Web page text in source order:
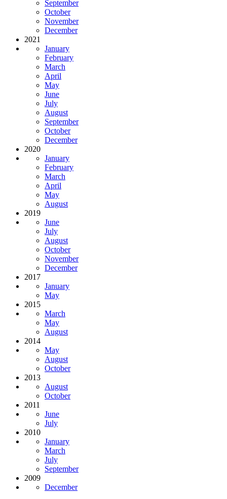
September
October
November
December
2021
January
February
March
April
May
June
July
August
September
October
December
2020
January
February
March
April
May
August
2019
June
July
August
October
November
December
2017
January
May
2015
March
May
August
2014
May
August
October
2013
August
October
2011
June
July
2010
January
March
July
September
2009
December